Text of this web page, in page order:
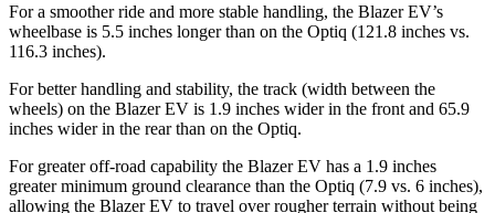
For a smoother ride and more stable handling, the Blazer EV’s
wheelbase is 5.5 inches longer than on the Optiq (121.8 inches vs.
116.3 inches).
For better handling and stability, the track (width between the
wheels) on the Blazer EV is 1.9 inches wider in the front and 65.9
inches wider in the rear than on the Optiq.
For greater off-road capability the Blazer EV has a 1.9 inches
greater minimum ground clearance than the Optiq (7.9 vs. 6 inches),
allowing the Blazer EV to travel over rougher terrain without being